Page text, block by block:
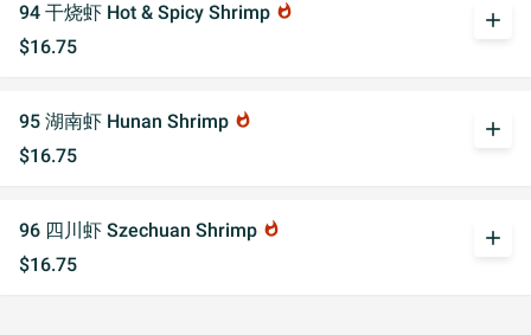
94 干烧虾 Hot & Spicy Shrimp whatshot
$16.75
add
95 湖南虾 Hunan Shrimp whatshot
$16.75
add
96 四川虾 Szechuan Shrimp whatshot
$16.75
add